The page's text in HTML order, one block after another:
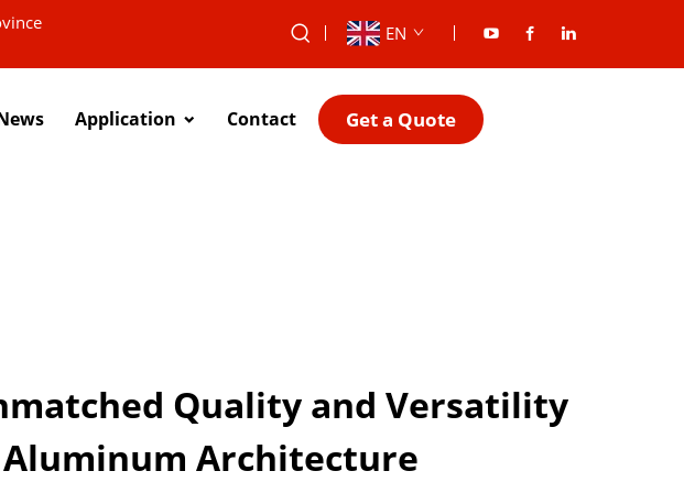
EN
Application Contact Get a Quote
Quality and Versatility
Architecture